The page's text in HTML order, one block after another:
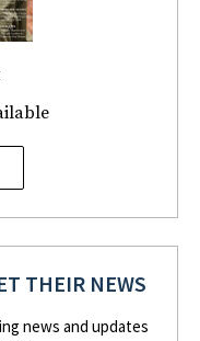
THEIR NEWS
news and updates